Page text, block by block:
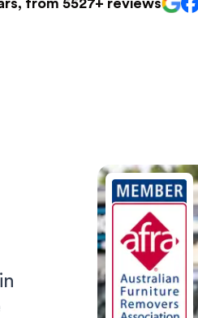
from 5527+ reviews